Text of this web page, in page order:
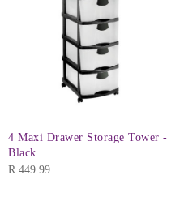
4 Maxi Drawer Storage Tower -
Black
R 449.99